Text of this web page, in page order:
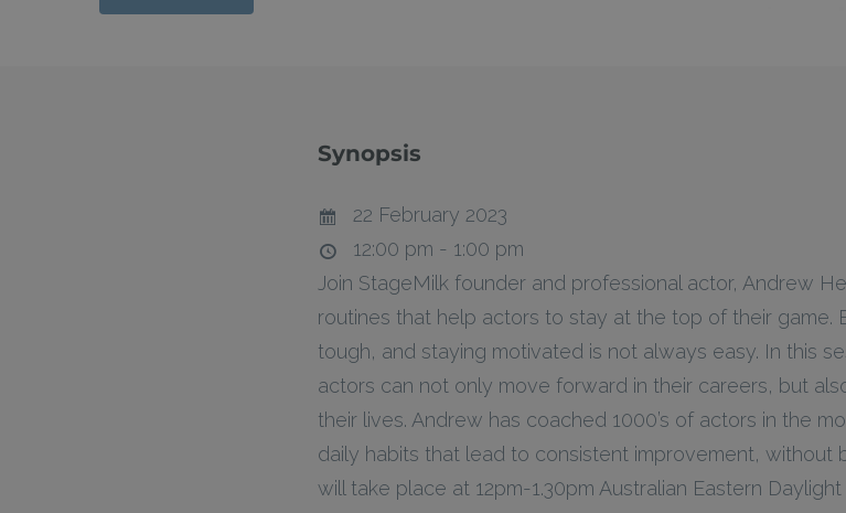
Synopsis
22 February 2023
12:00 pm - 1:00 pm
Join StageMilk founder and professional actor, Andrew
routines that help actors to stay at the top of their game.
tough, and staying motivated is not always easy. In this
actors can not only move forward in their careers, but
their lives. Andrew has coached 1000’s of actors in the
daily habits that lead to consistent improvement, without
will take place at 12pm-1.30pm Australian Eastern